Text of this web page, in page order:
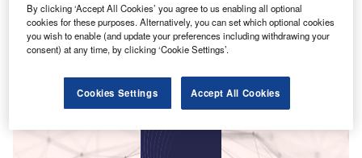
Smarter leaders trust GlobalData
By clicking ‘Accept All Cookies’ you agree to us enabling all optional
cookies for these purposes. Alternatively, you can set which optional cookies
you wish to enable (and update your preferences including withdrawing your
consent) at any time, by clicking ‘Cookie Settings’.
Cookies Settings Accept All Cookies